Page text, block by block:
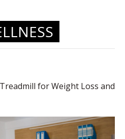
for Weight Loss and